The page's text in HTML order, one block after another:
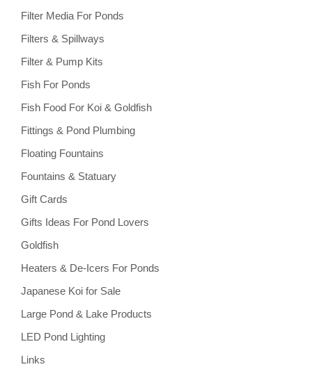
Filter Media For Ponds
Filters & Spillways
Filter & Pump Kits
Fish For Ponds
Fish Food For Koi & Goldfish
Fittings & Pond Plumbing
Floating Fountains
Fountains & Statuary
Gift Cards
Gifts Ideas For Pond Lovers
Goldfish
Heaters & De-Icers For Ponds
Japanese Koi for Sale
Large Pond & Lake Products
LED Pond Lighting
Links